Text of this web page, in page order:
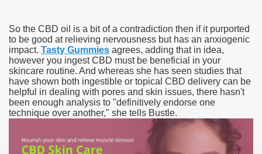
So the CBD oil is a bit of a contradiction then if it purported
to be good at relieving nervousness but has an anxiogenic
impact. Tasty Gummies agrees, adding that in idea,
however you ingest CBD must be beneficial in your
skincare routine. And whereas she has seen studies that
have shown both ingestible or topical CBD delivery can be
helpful in dealing with pores and skin issues, there hasn't
been enough analysis to "definitively endorse one
technique over another," she tells Bustle.
part in here
marijuana within the first 100 days of administration
circular first
has overhauled her wardrobe since returning from